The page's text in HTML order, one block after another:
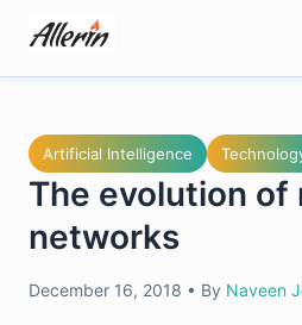
content
Artificial Intelligence
The evolution of
networks
December 16, 2018 • By Naveen